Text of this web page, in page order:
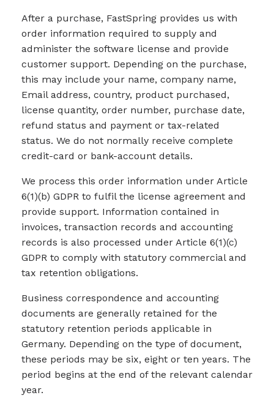
After a purchase, FastSpring provides us with
order information required to supply and
administer the software license and provide
customer support. Depending on the purchase,
this may include your name, company name,
Email address, country, product purchased,
license quantity, order number, purchase date,
refund status and payment or tax-related
status. We do not normally receive complete
credit-card or bank-account details.
We process this order information under Article
6(1)(b) GDPR to fulfil the license agreement and
provide support. Information contained in
invoices, transaction records and accounting
records is also processed under Article 6(1)(c)
GDPR to comply with statutory commercial and
tax retention obligations.
Business correspondence and accounting
documents are generally retained for the
statutory retention periods applicable in
Germany. Depending on the type of document,
these periods may be six, eight or ten years. The
period begins at the end of the relevant calendar
year.